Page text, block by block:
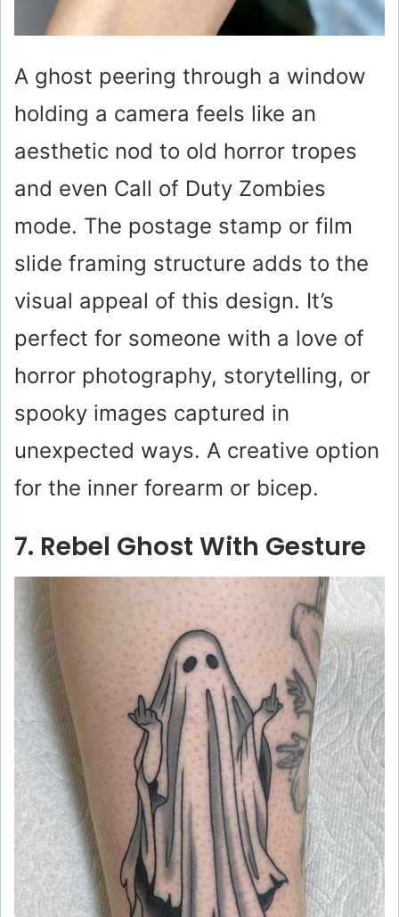
A ghost peering through a window
holding a camera feels like an
aesthetic nod to old horror tropes
and even Call of Duty Zombies
mode. The postage stamp or film
slide framing structure adds to the
visual appeal of this design. It’s
perfect for someone with a love of
horror photography, storytelling, or
spooky images captured in
unexpected ways. A creative option
for the inner forearm or bicep.
7. Rebel Ghost With Gesture